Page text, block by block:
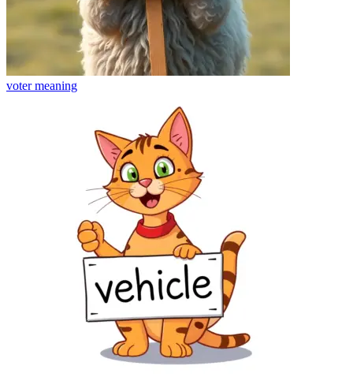
votermeaning